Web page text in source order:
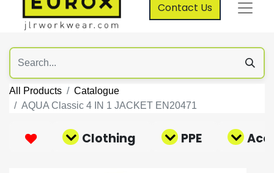
Contact Us
All Products
Catalogue
AQUA Classic 4 IN 1 JACKET EN20471
Clothing PPE